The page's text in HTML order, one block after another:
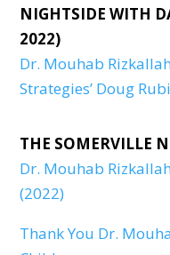
NIGHTSIDE WITH
2022)
Dr. Mouhab
Strategies’ Doug
THE SOMERVILLE
Dr. Mouhab
(2022)
Thank You Dr.